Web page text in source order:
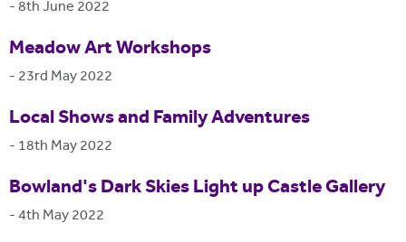
-8th June 2022
Meadow Art Workshops
- 23rd May 2022
Local Shows and Family Adventures
- 18th May 2022
Bowland's Dark Skies Light up Castle Gallery
-4th May 2022